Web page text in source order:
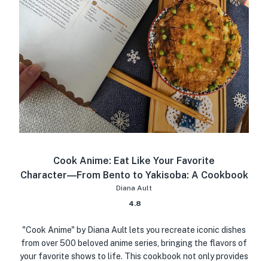
Cook Anime: Eat Like Your Favorite
Character―From Bento to Yakisoba: A Cookbook
Diana Ault
4.8
"Cook Anime" by Diana Ault lets you recreate iconic dishes
from over 500 beloved anime series, bringing the flavors of
your favorite shows to life. This cookbook not only provides